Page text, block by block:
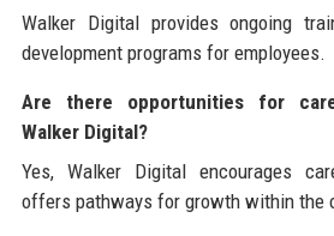
Walker Digital provides ongoing
development programs for employees.
Are there opportunities for
Walker Digital?
Yes, Walker Digital encourages
offers pathways for growth within the